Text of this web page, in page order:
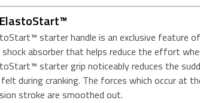
starter handle is an exclusive feature
absorber that helps reduce the effort
starter grip noticeably reduces the
during cranking. The forces which occur at
stroke are smoothed out.